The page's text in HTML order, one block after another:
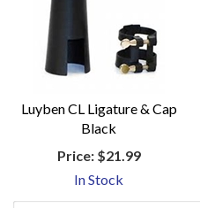
Luyben CL Ligature & Cap
Black
Price:$21.99
In Stock